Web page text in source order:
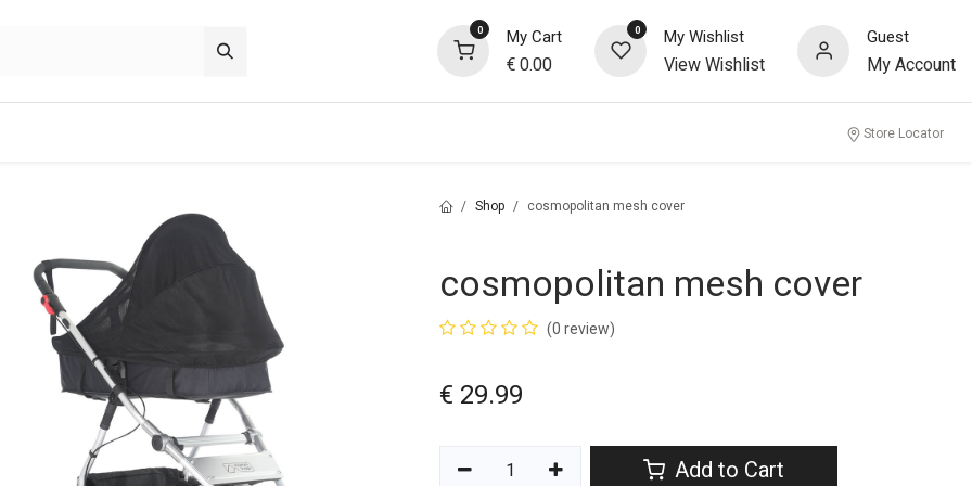
0 My Cart
€0.00
0 My Wishlist
View Wishlist
Guest
My Account
Store Locator
Shop cosmopolitan mesh cover
cosmopolitan mesh cover
(0 review)
€ 29.99
Add to Cart